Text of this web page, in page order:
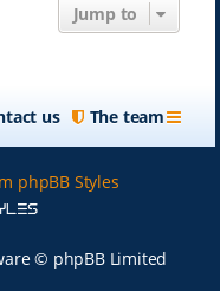
Jump to
The team
us
phpBB Styles
© phpBB Limited